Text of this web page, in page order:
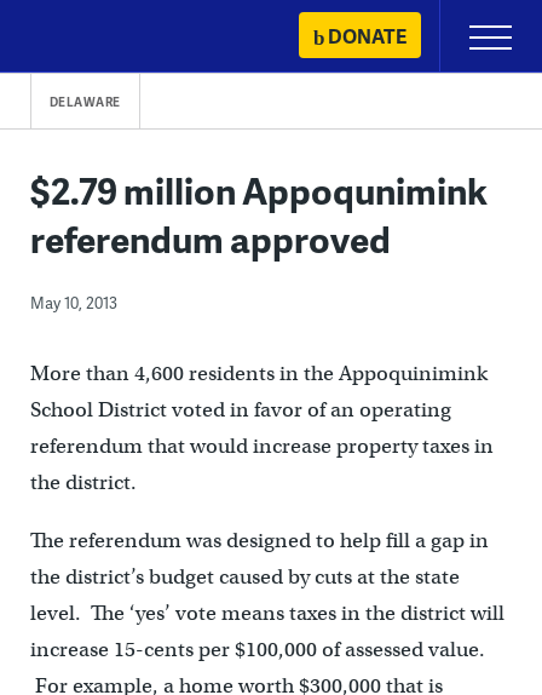
content
DONATE
Primary
Menu
DELAWARE
$2.79 million Appoqunimink
referendum approved
May 10, 2013
More than 4,600 residents in the Appoquinimink
School District voted in favor of an operating
referendum that would increase property taxes in
the district.
The referendum was designed to help fill a gap in
the district’s budget caused by cuts at the state
level. The ‘yes’ vote means taxes in the district will
increase 15-cents per $100,000 of assessed value.
For example, a home worth $300,000 that is